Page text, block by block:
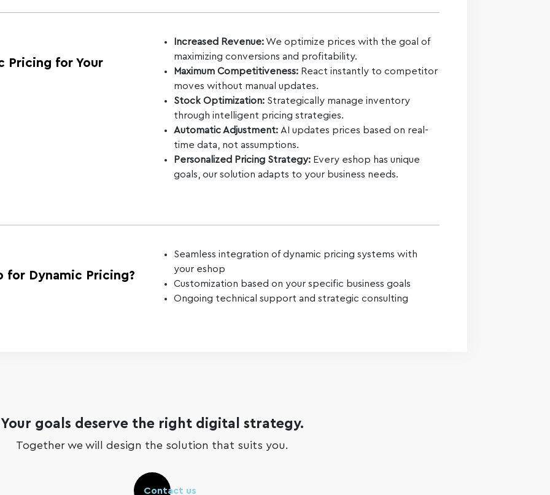
Pricing for Your
Increased Revenue:We optimize prices with the goal of
maximizing conversions and profitability.
Maximum Competitiveness: React instantly to competitor
moves without manual updates.
Stock Optimization: Strategically manage inventory
through intelligent pricing strategies.
Automatic Adjustment: AI updates prices based on real-
time data, not assumptions.
Personalized Pricing Strategy: Every eshop has unique
goals, our solution adapts to your business needs.
for Dynamic Pricing?
Seamless integration of dynamic pricing systems with
your eshop
Customization based on your specific business goals
Ongoing technical support and strategic consulting
Your goals deserve the right digital strategy.
Together we will design the solution that suits you.
Contact us